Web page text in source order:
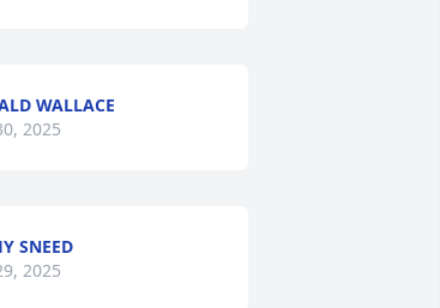
WALLACE
2025
SNEED
2025